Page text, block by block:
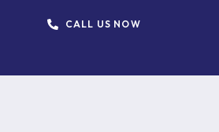
CALL US NOW